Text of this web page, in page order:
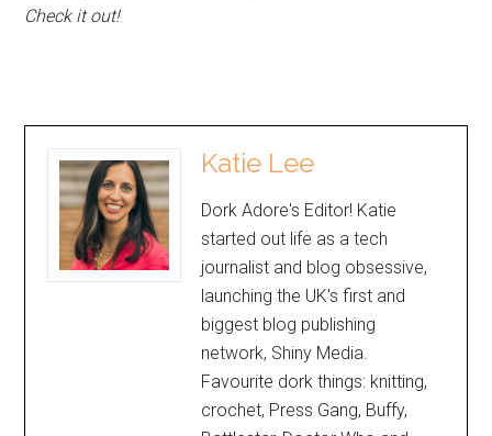
Check it out!
Katie Lee
Dork Adore's Editor! Katie
started out life as a tech
journalist and blog obsessive,
launching the UK's first and
biggest blog publishing
network, Shiny Media.
Favourite dork things: knitting,
crochet, Press Gang, Buffy,